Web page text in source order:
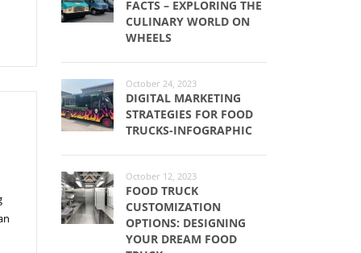
FACTS – EXPLORING THE
CULINARY WORLD ON
WHEELS
October 24, 2023
DIGITAL MARKETING
STRATEGIES FOR FOOD
TRUCKS-INFOGRAPHIC
October 12, 2023
FOOD TRUCK
CUSTOMIZATION
OPTIONS: DESIGNING
YOUR DREAM FOOD